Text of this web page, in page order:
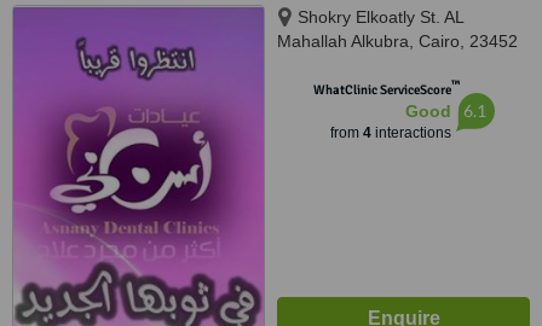
Shokry Elkoatly St. AL
Mahallah Alkubra, Cairo, 23452
WhatClinic ServiceScore™
Good
from 4interactions
6.1